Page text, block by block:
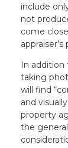
include
not
come
In addition
taking
will find
and
property
the